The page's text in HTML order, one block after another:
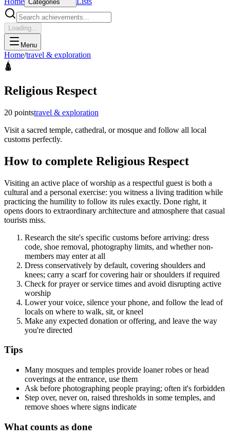
Categories
Loading...
Menu
Home/travel & exploration
🛕
Religious Respect
20 pointstravel & exploration
Visit a sacred temple, cathedral, or mosque and follow all local
customs perfectly.
How to complete Religious Respect
Visiting an active place of worship as a respectful guest is both a
cultural and a personal exercise: you witness a living tradition while
practicing the humility to follow its rules exactly. Done right, it
opens doors to extraordinary architecture and atmosphere that casual
tourists miss.
Research the site's specific customs before arriving: dress
code, shoe removal, photography limits, and whether non-
members may enter at all
Dress conservatively by default, covering shoulders and
knees; carry a scarf for covering hair or shoulders if required
Check for prayer or service times and avoid disrupting active
worship
Lower your voice, silence your phone, and follow the lead of
locals on where to walk, sit, or kneel
Make any expected donation or offering, and leave the way
you're directed
Tips
Many mosques and temples provide loaner robes or head
coverings at the entrance, use them
Ask before photographing people praying; often it's forbidden
Step over, never on, raised thresholds in some temples, and
remove shoes where signs indicate
What counts as done